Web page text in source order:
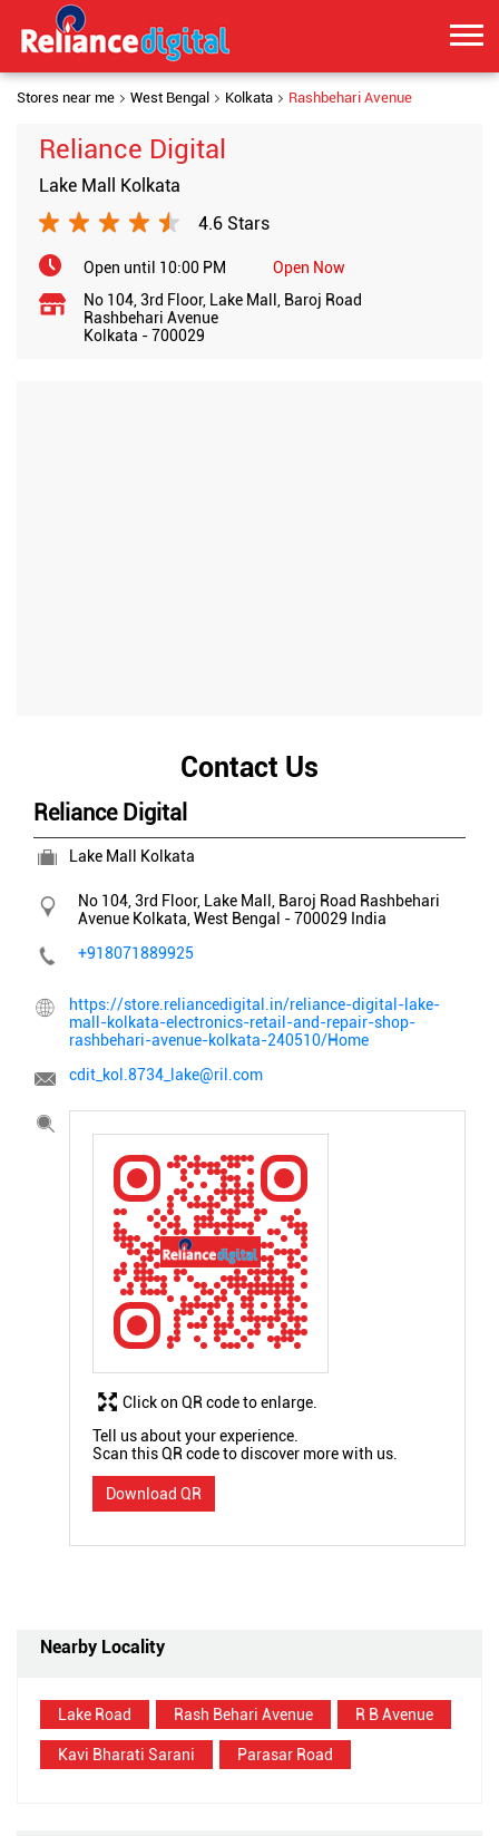
Stores near me West Bengal Kolkata Rashbehari Avenue
Reliance Digital
Lake Mall Kolkata
4.6 Stars
Open until 10:00 PM
Open Now
No 104, 3rd Floor, Lake Mall, Baroj Road
Rashbehari Avenue
Kolkata -700029
Contact Us
Reliance Digital
Lake Mall Kolkata
No 104, 3rd Floor, Lake Mall, Baroj Road Rashbehari
Avenue Kolkata, West Bengal -700029 India
+918071889925
https://store.reliancedigital.in/reliance-digital-lake-
mall-kolkata-electronics-retail-and-repair-shop-
rashbehari-avenue-kolkata-240510/Home
cdit_kol.8734_lake@ril.com
Tell us about your experience.
Scan this QR code to discover more with us.
Download QR
Click on QR code to enlarge.
Nearby Locality
Lake Road Rash Behari Avenue R B Avenue
Kavi Bharati Sarani Parasar Road